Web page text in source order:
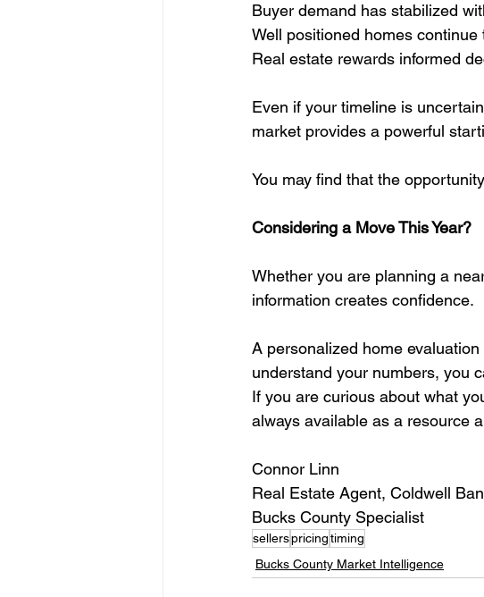
Buyer demand has stabilized
Well positioned homes
Real estate rewards informed
Even if your timeline is
market provides a powerful
You may find that the
Considering a Move This Year?
Whether you are planning a
information creates confidence.
A personalized home
understand your numbers, you
If you are curious about what
always available as a resource
Connor Linn
Real Estate Agent, Coldwell
Bucks County Specialist
sellerspricingtiming
Bucks County Market Intelligence